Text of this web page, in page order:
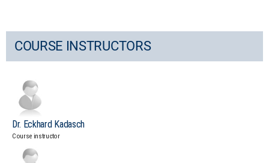
COURSE INSTRUCTORS
Dr. Eckhard Kadasch
Course instructor